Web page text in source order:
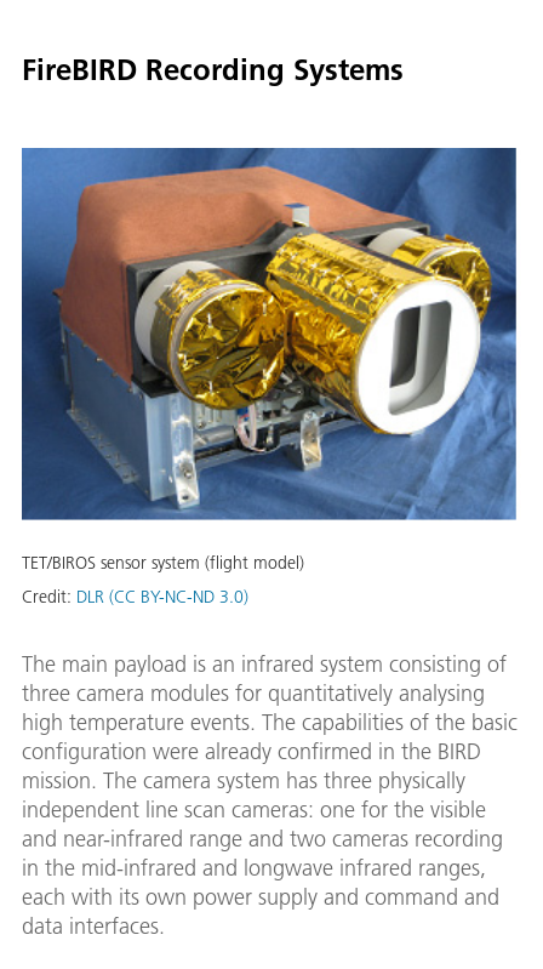
FireBIRD Recording Systems
TET/BIROS sensor system (flight model)
Credit: DLR (CC BY-NC-ND 3.0)
The main payload is an infrared system consisting of
three camera modules for quantitatively analysing
high temperature events. The capabilities of the basic
configuration were already confirmed in the BIRD
mission. The camera system has three physically
independent line scan cameras: one for the visible
and near-infrared range and two cameras recording
in the mid-infrared and longwave infrared ranges,
each with its own power supply and command and
data interfaces.